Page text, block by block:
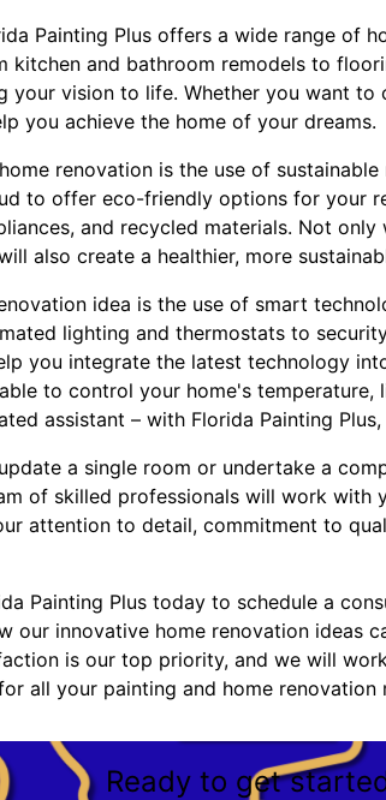
Painting Plus offers a wide range of
kitchen and bathroom remodels to
your vision to life. Whether you want to
you achieve the home of your dreams.
renovation is the use of
to offer eco-friendly options for your
and recycled materials. Not
also create a healthier, more
idea is the use of smart
lighting and thermostats to
you integrate the latest technology
to control your home's
assistant – with Florida Painting
a single room or undertake a
of skilled professionals will work
attention to detail, commitment to
Painting Plus today to schedule a
our innovative home renovation ideas
is our top priority, and we will
all your painting and home
Ready to get